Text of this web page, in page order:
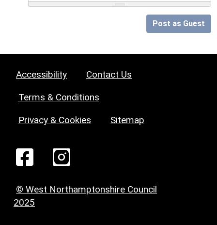
Post as Guest
Accessibility Contact Us
Terms & Conditions
Privacy & Cookies Sitemap
© West Northamptonshire Council
2025